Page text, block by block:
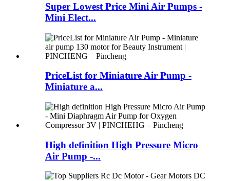
Super Lowest Price Mini Air Pumps -
Mini Elect...
PriceList for Miniature Air Pump -
Miniature a...
High definition High Pressure Micro
Air Pump -...